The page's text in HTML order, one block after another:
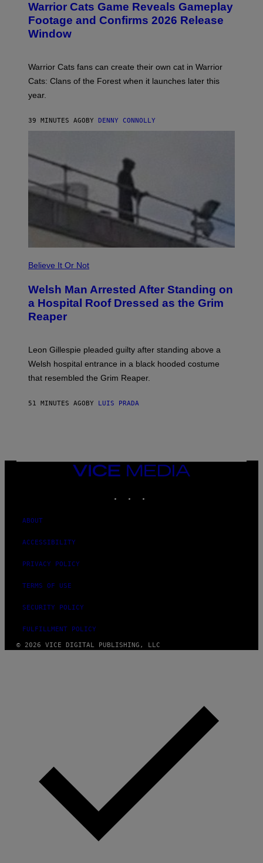
E
N
S
H
T
R
I
A
R
A
S
Warrior Cats Game Reveals Gameplay
Footage and Confirms 2026 Release
Window
Warrior Cats fans can create their own cat in Warrior
Cats: Clans of the Forest when it launches later this
year.
39 MINUTES AGO BY DENNY CONNOLLY
Believe It Or Not
Welsh Man Arrested After Standing on
a Hospital Roof Dressed as the Grim
Reaper
Leon Gillespie pleaded guilty after standing above a
Welsh hospital entrance in a black hooded costume
that resembled the Grim Reaper.
51 MINUTES AGOBY LUIS PRADA
VICE
MEDIA
ABOUT
ACCESSIBILITY
PRIVACY POLICY
TERMS OF USE
SECURITY POLICY
FULFILLMENT POLICY
© 2026 VICE DIGITAL PUBLISHING, LLC